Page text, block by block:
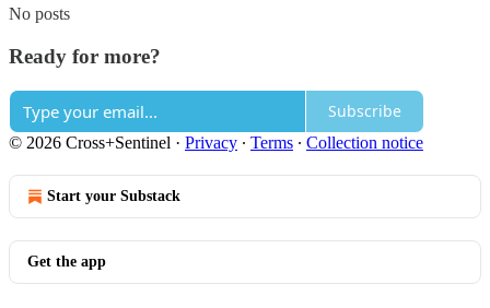
No posts
Ready for more?
Subscribe
© 2026 Cross+Sentinel · Privacy ∙ Terms ∙ Collection notice
Start your Substack
Get the app